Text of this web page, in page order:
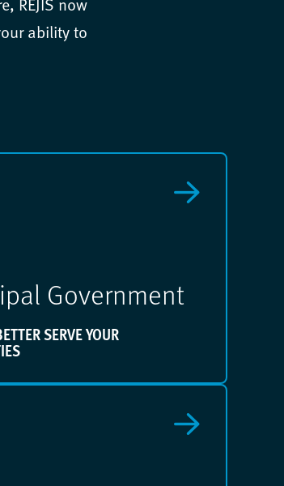
ability to
Government
SERVE YOUR